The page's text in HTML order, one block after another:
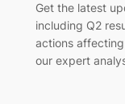
Get the latest
including Q2
actions
our expert